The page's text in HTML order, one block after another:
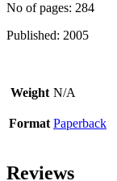
No of pages: 284
Published: 2005
Weight N/A
Format Paperback
Reviews